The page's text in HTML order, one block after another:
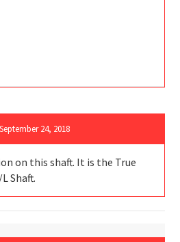
September 24, 2018
on this shaft. It is the True
Shaft.